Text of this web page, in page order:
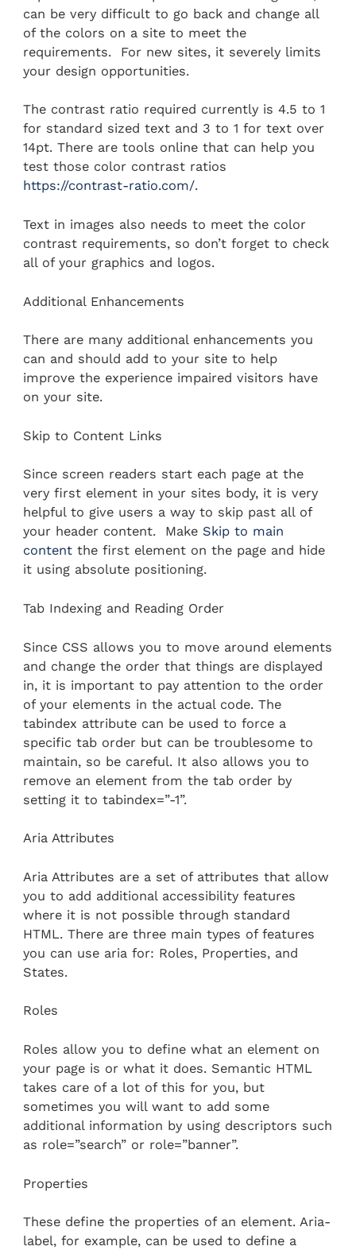
can be very difficult to go back and change all
of the colors on a site to meet the
requirements. For new sites, it severely limits
your design opportunities.
The contrast ratio required currently is 4.5 to 1
for standard sized text and 3 to 1 for text over
14pt. There are tools online that can help you
test those color contrast ratios
https://contrast-ratio.com/.
Text in images also needs to meet the color
contrast requirements, so don’t forget to check
all of your graphics and logos.
Additional Enhancements
There are many additional enhancements you
can and should add to your site to help
improve the experience impaired visitors have
on your site.
Skip to Content Links
Since screen readers start each page at the
very first element in your sites body, it is very
helpful to give users a way to skip past all of
your header content. Make Skip to main
contentthe first element on the page and hide
it using absolute positioning.
Tab Indexing and Reading Order
Since CSS allows you to move around elements
and change the order that things are displayed
in, it is important to pay attention to the order
of your elements in the actual code. The
tabindex attribute can be used to force a
specific tab order but can be troublesome to
maintain, so be careful. It also allows you to
remove an element from the tab order by
setting it to tabindex=”-1”.
Aria Attributes
Aria Attributes are a set of attributes that allow
you to add additional accessibility features
where it is not possible through standard
HTML. There are three main types of features
you can use aria for: Roles, Properties, and
States.
Roles
Roles allow you to define what an element on
your page is or what it does. Semantic HTML
takes care of a lot of this for you, but
sometimes you will want to add some
additional information by using descriptors such
as role=”search” or role=”banner”.
Properties
These define the properties of an element. Aria-
label, for example, can be used to define a